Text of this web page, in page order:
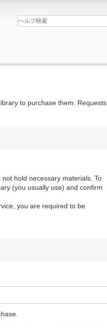
to purchase them. Requests
hold necessary materials. To
(you usually use) and confirm
you are required to be